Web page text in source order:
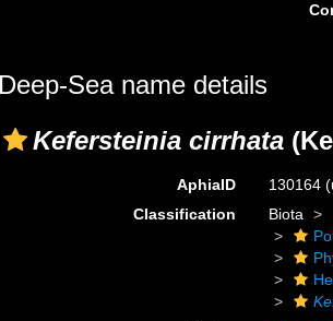
Deep-Sea name details
Kefersteinia cirrhata
AphiaID 130164
Classification
Biota